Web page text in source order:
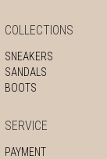
COLLECTIONS
SNEAKERS
SANDALS
BOOTS
SERVICE
PAYMENT